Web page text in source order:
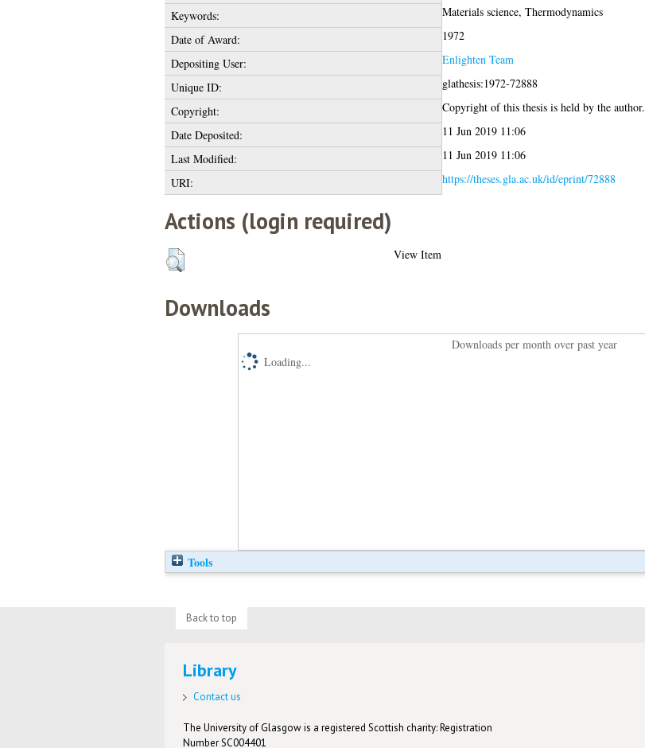
Keywords:
Materials science, Thermodynamics
Date of Award:
1972
Depositing User:
Enlighten Team
Unique ID:
glathesis:1972-72888
Copyright:
Copyright of this thesis is held by the author.
Date Deposited:
11 Jun 2019 11:06
Last Modified:
11 Jun 2019 11:06
URI:
https://theses.gla.ac.uk/id/eprint/72888
Actions (login required)
View Item
Downloads
Downloads per month over past year
Loading...
Tools
Back to top
Library
Contact us
The University of Glasgow is a registered Scottish charity: Registration
Number SC004401